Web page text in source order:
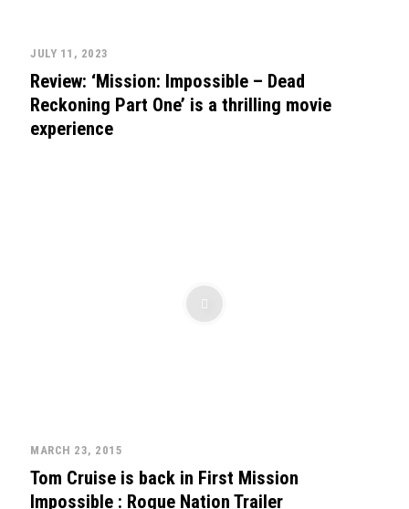
JULY 11, 2023
Review: ‘Mission: Impossible – Dead
Reckoning Part One’ is a thrilling movie
experience
MARCH 23, 2015
Tom Cruise is back in First Mission
Impossible : Rogue Nation Trailer